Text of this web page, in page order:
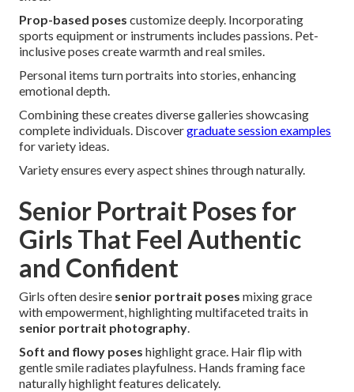
Prop-based poses customize deeply. Incorporating
sports equipment or instruments includes passions. Pet-
inclusive poses create warmth and real smiles.
Personal items turn portraits into stories, enhancing
emotional depth.
Combining these creates diverse galleries showcasing
complete individuals. Discovergraduate session examples
for variety ideas.
Variety ensures every aspect shines through naturally.
Senior Portrait Poses for
Girls That Feel Authentic
and Confident
Girls often desire senior portrait poses mixing grace
with empowerment, highlighting multifaceted traits in
senior portrait photography.
Soft and flowy poses highlight grace. Hair flip with
gentle smile radiates playfulness. Hands framing face
naturally highlight features delicately.